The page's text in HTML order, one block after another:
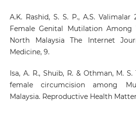
A.K. Rashid, S. S. P., A.S.
Female Genital Mutilation Among
North Malaysia The Internet
Medicine, 9.
Isa, A. R., Shuib, R. & Othman, M.
female circumcision among
Malaysia. Reproductive Health